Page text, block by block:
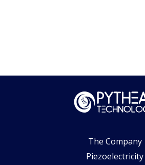
The Company
Piezoelectricity